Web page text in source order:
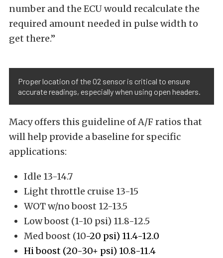
number and the ECU would recalculate the
required amount needed in pulse width to
get there.”
Proper location of the O2 sensor is critical to ensure
accurate readings, especially when using open headers.
Macy offers this guideline of A/F ratios that
will help provide a baseline for specific
applications:
Idle 13-14.7
Light throttle cruise 13-15
WOT w/no boost 12-13.5
Low boost (1-10 psi) 11.8-12.5
Med boost (10-20 psi) 11.4-12.0
Hi boost (20-30+ psi) 10.8-11.4